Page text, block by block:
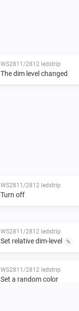
WS2811/2812 ledstrip
The dim level changed
WS2811/2812 ledstrip
Turn off
WS2811/2812 ledstrip
Set relative dim-level %
WS2811/2812 ledstrip
Set a random color